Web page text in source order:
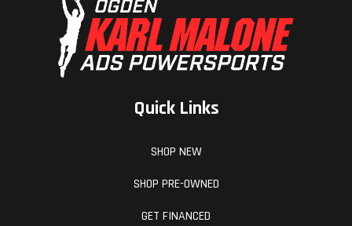
Quick Links
SHOP NEW
SHOP PRE-OWNED
GET FINANCED